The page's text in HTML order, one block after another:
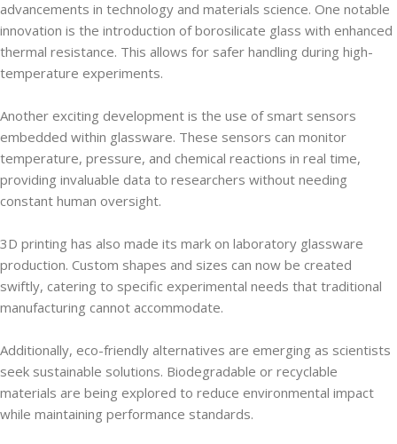
advancements in technology and materials science. One notable
innovation is the introduction of borosilicate glass with enhanced
thermal resistance. This allows for safer handling during high-
temperature experiments.
Another exciting development is the use of smart sensors
embedded within glassware. These sensors can monitor
temperature, pressure, and chemical reactions in real time,
providing invaluable data to researchers without needing
constant human oversight.
3D printing has also made its mark on laboratory glassware
production. Custom shapes and sizes can now be created
swiftly, catering to specific experimental needs that traditional
manufacturing cannot accommodate.
Additionally, eco-friendly alternatives are emerging as scientists
seek sustainable solutions. Biodegradable or recyclable
materials are being explored to reduce environmental impact
while maintaining performance standards.